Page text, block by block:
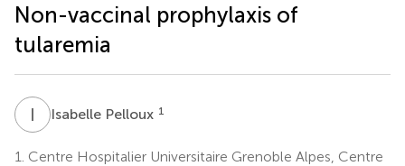
Non-vaccinal prophylaxis of
tularemia
I Isabelle Pelloux 1
1. Centre Hospitalier Universitaire Grenoble Alpes, Centre